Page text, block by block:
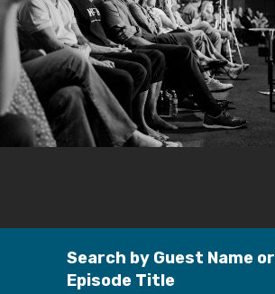
Search by Guest Name or
Episode Title